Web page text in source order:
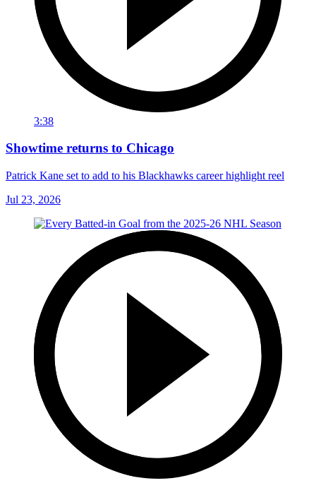
3:38
Showtime returns to Chicago
Patrick Kane set to add to his Blackhawks career highlight reel
Jul 23, 2026